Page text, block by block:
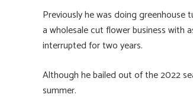
Previously he was doing greenhouse
a wholesale cut flower business with
interrupted for two years.
Although he bailed out of the 2022
summer.